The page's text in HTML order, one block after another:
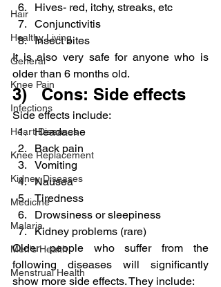
Hair
Healthy Living
General
Knee Pain
Infections
Heart Diseases
Knee Replacement
Kidney Diseases
Medicine
Malaria
Men's Health
Menstrual Health
Hives- red, itchy, streaks, etc
Conjunctivitis
Insect bites
It is also very safe for anyone who is
older than 6 months old.
3)   Cons: Side effects
Side effects include:
Headache
Back pain
Vomiting
Nausea
Tiredness
Drowsiness or sleepiness
Kidney problems (rare)
Older people who suffer from the
following diseases will significantly
show more side effects. They include: